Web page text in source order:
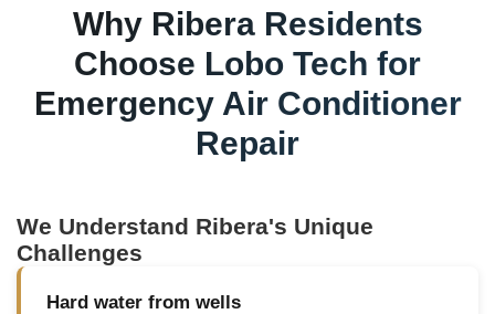
Why RiberaResidents
Choose Lobo Tech for
Emergency Air Conditioner
Repair
We Understand Ribera's Unique
Challenges
Hard water from wells